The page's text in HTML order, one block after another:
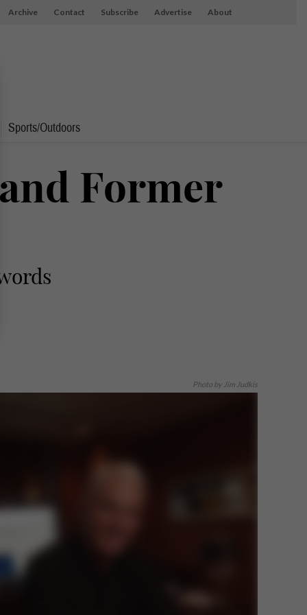
Archive Contact Subscribe Advertise About
Sports/Outdoors
Former
Photo by Jim Judkis